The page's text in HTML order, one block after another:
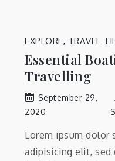
EXPLORE, TRAVEL
Essential
Travelling
September 29,
2020
Lorem ipsum dolor
adipisicing elit,